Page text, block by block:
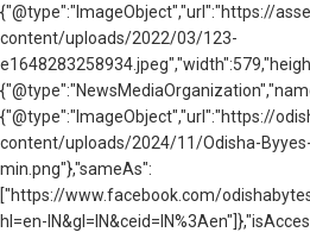
{"@type":"ImageObject","url":"https://
content/uploads/2022/03/123-
{"@type":"ImageObject","url":"https://
content/uploads/2024/11/Odisha-
min.png"},"sameAs":
["https://www.facebook.com/
hl=en-